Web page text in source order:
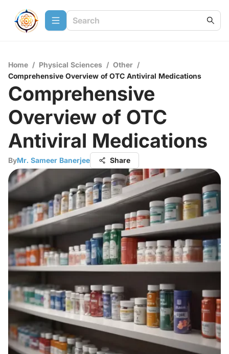
Home / Physical Sciences / Other /
Comprehensive Overview of OTC Antiviral Medications
Comprehensive
Overview of OTC
Antiviral Medications
ByMr. Sameer Banerjee Share